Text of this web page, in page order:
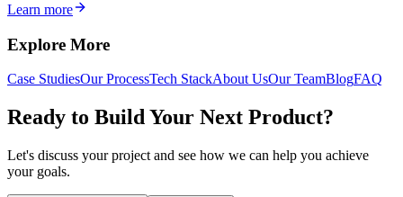
Learn more
Explore More
Case StudiesOur ProcessTech StackAbout UsOur TeamBlogFAQ
Ready to Build Your Next Product?
Let's discuss your project and see how we can help you achieve
your goals.